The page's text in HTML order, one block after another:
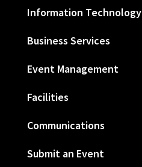
Information Technology
Business Services
Event Management
Facilities
Communications
Submit an Event